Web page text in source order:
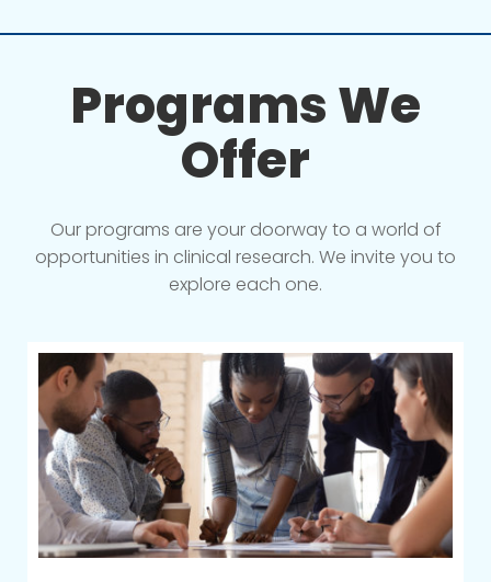
Programs We
Offer
Our programs are your doorway to a world of
opportunities in clinical research. We invite you to
explore each one.